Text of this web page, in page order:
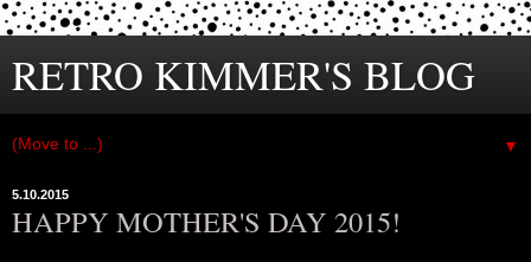
RETRO KIMMER'S BLOG
▼
5.10.2015
HAPPY MOTHER'S DAY 2015!